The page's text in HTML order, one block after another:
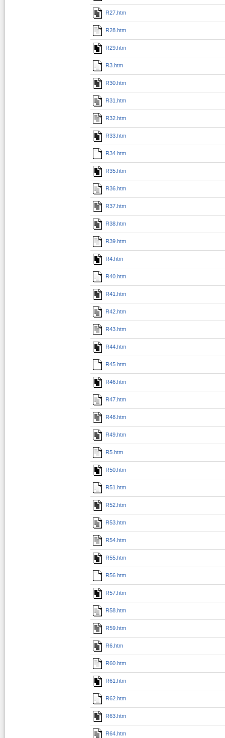
R27.htm
R28.htm
R29.htm
R3.htm
R30.htm
R31.htm
R32.htm
R33.htm
R34.htm
R35.htm
R36.htm
R37.htm
R38.htm
R39.htm
R4.htm
R40.htm
R41.htm
R42.htm
R43.htm
R44.htm
R45.htm
R46.htm
R47.htm
R48.htm
R49.htm
R5.htm
R50.htm
R51.htm
R52.htm
R53.htm
R54.htm
R55.htm
R56.htm
R57.htm
R58.htm
R59.htm
R6.htm
R60.htm
R61.htm
R62.htm
R63.htm
R64.htm